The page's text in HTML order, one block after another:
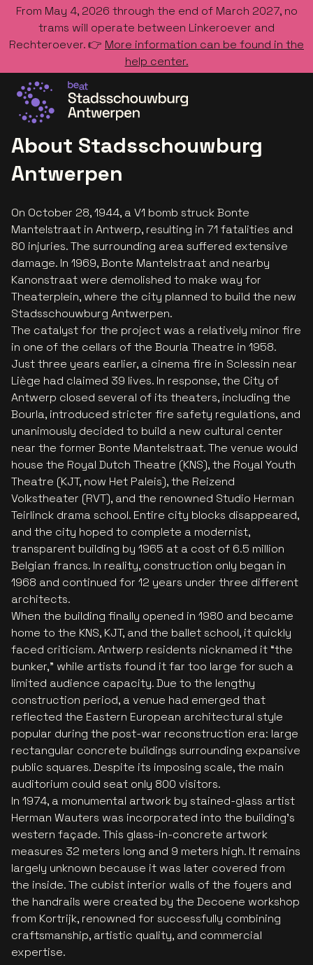
From May 4, 2026 through the end of March 2027, no
trams will operate between Linkeroever and
Rechteroever. 👉 More information can be found in the
help center.
About Stadsschouwburg
Antwerpen
On October 28, 1944, a V1 bomb struck Bonte
Mantelstraat in Antwerp, resulting in 71 fatalities and
80 injuries. The surrounding area suffered extensive
damage. In 1969, Bonte Mantelstraat and nearby
Kanonstraat were demolished to make way for
Theaterplein, where the city planned to build the new
Stadsschouwburg Antwerpen.
The catalyst for the project was a relatively minor fire
in one of the cellars of the Bourla Theatre in 1958.
Just three years earlier, a cinema fire in Sclessin near
Liège had claimed 39 lives. In response, the City of
Antwerp closed several of its theaters, including the
Bourla, introduced stricter fire safety regulations, and
unanimously decided to build a new cultural center
near the former Bonte Mantelstraat. The venue would
house the Royal Dutch Theatre (KNS), the Royal Youth
Theatre (KJT, now Het Paleis), the Reizend
Volkstheater (RVT), and the renowned Studio Herman
Teirlinck drama school. Entire city blocks disappeared,
and the city hoped to complete a modernist,
transparent building by 1965 at a cost of 6.5 million
Belgian francs. In reality, construction only began in
1968 and continued for 12 years under three different
architects.
When the building finally opened in 1980 and became
home to the KNS, KJT, and the ballet school, it quickly
faced criticism. Antwerp residents nicknamed it “the
bunker,” while artists found it far too large for such a
limited audience capacity. Due to the lengthy
construction period, a venue had emerged that
reflected the Eastern European architectural style
popular during the post-war reconstruction era: large
rectangular concrete buildings surrounding expansive
public squares. Despite its imposing scale, the main
auditorium could seat only 800 visitors.
In 1974, a monumental artwork by stained-glass artist
Herman Wauters was incorporated into the building’s
western façade. This glass-in-concrete artwork
measures 32 meters long and 9 meters high. It remains
largely unknown because it was later covered from
the inside. The cubist interior walls of the foyers and
the handrails were created by the Decoene workshop
from Kortrijk, renowned for successfully combining
craftsmanship, artistic quality, and commercial
expertise.